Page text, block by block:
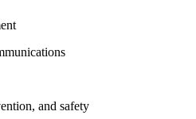
and safety